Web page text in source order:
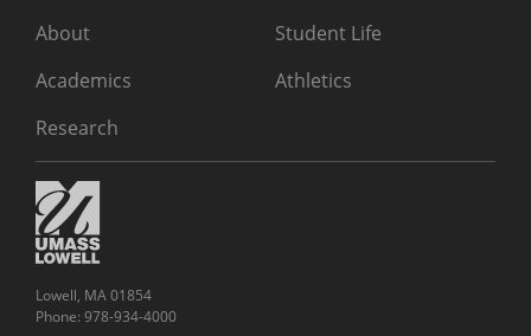
About
Academics
Research
Student Life
Athletics
Lowell, MA 01854
Phone: 978-934-4000